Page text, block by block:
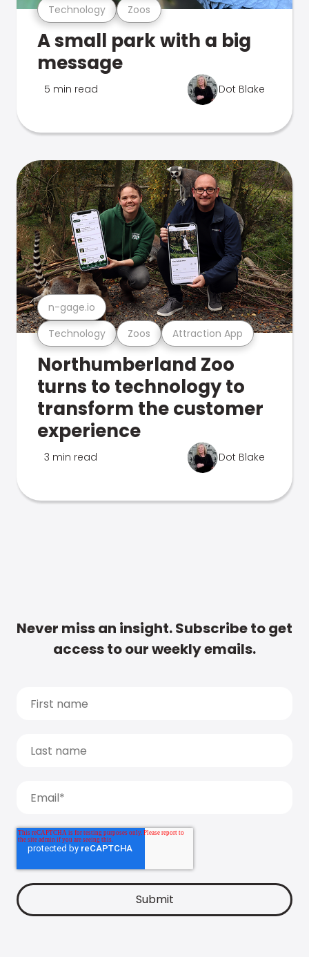
Technology Zoos
A small park with a big
message
5 min read Dot Blake
Technology Zoos Attraction App
n-gage.io
Northumberland Zoo
turns to technology to
transform the customer
experience
3 min read Dot Blake
Never miss an insight. Subscribe to get
access to our weekly emails.